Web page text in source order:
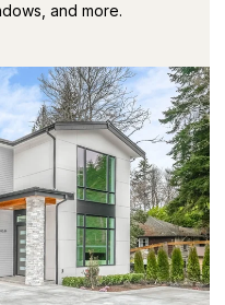
and more.